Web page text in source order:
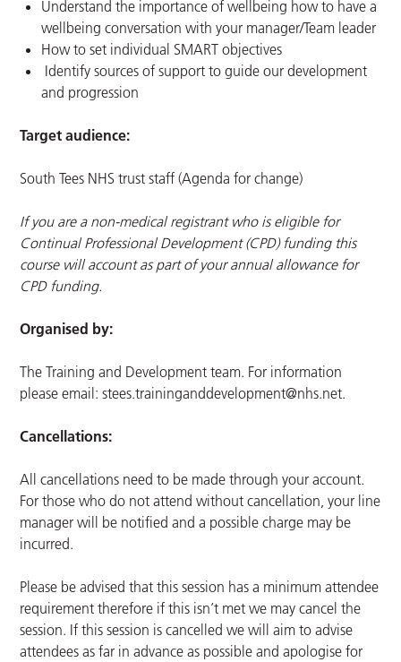
Understand the importance of wellbeing how to have a
wellbeing conversation with your manager/Team leader
How to set individual SMART objectives
Identify sources of support to guide our development
and progression
Target audience:
South Tees NHS trust staff (Agenda for change)
If you are a non-medical registrant who is eligible for
Continual Professional Development (CPD) funding this
course will account as part of your annual allowance for
CPD funding.
Organised by:
The Training and Development team. For information
please email:stees.traininganddevelopment@nhs.net.
Cancellations:
All cancellations need to be made through your account.
For those who do not attend without cancellation, your line
manager will be notified and a possible charge may be
incurred.
Please be advised that this session has a minimum attendee
requirement therefore if this isn’t met we may cancel the
session. If this session is cancelled we will aim to advise
attendees as far in advance as possible and apologise for